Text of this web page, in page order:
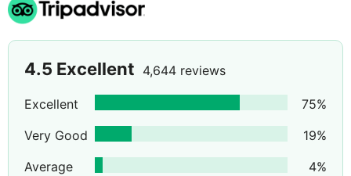
4.5 Excellent 4,644 reviews
Excellent 75%
Very Good
19%
Average
4%